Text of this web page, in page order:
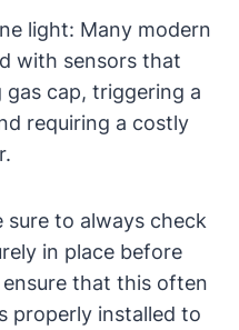
light: Many modern
with sensors that
cap, triggering a
requiring a costly
sure to always check
in place before
that this often
properly installed to